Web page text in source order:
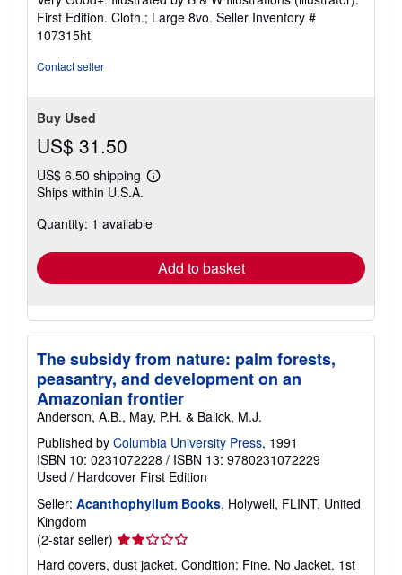
out
of
First Edition. Cloth.; Large 8vo. Seller Inventory #
107315ht
Contact seller
Buy Used
US$ 31.50
US$ 6.50 shipping
Learn
shipping
Ships within U.S.A.
Quantity: 1 available
Add to basket
The subsidy from nature: palm forests,
peasantry, and development on an
Amazonian frontier
Anderson, A.B., May, P.H. & Balick, M.J.
Published by Columbia University Press, 1991
ISBN 10: 0231072228 / ISBN 13: 9780231072229
Used / Hardcover First Edition
Seller: Acanthophyllum Books, Holywell, FLINT, United
Kingdom
(2-star seller) Seller
rating
Hard covers, dust jacket. Condition: Fine. No Jacket. 1st